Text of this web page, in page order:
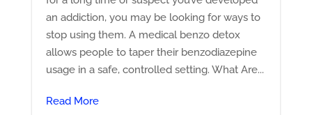
an addiction, you may be looking for ways to
stop using them. A medical benzo detox
allows people to taper their benzodiazepine
usage in a safe, controlled setting. What Are...
Read More